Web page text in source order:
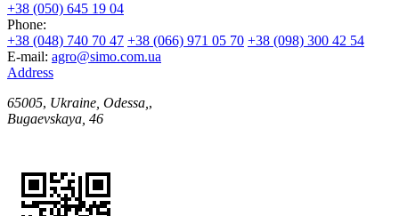
+38 (050) 645 19 04
Phone:
+38 (048) 740 70 47 +38 (066) 971 05 70 +38 (098) 300 42 54
E-mail: agro@simo.com.ua
Address
65005, Ukraine, Odessa, ,
Bugaevskaya, 46